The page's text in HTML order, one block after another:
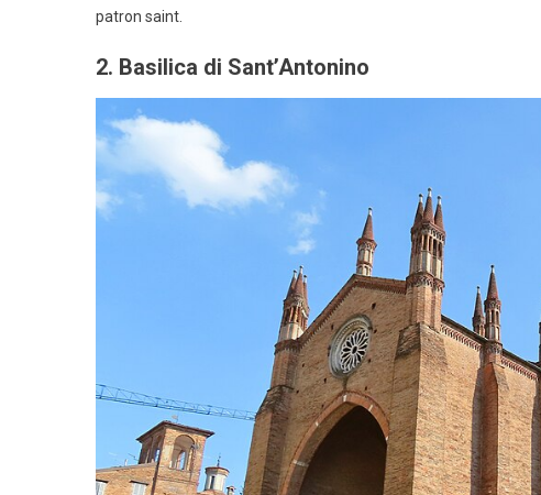
patron saint.
2. Basilica di Sant’Antonino